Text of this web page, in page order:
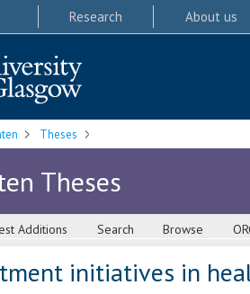
Research About us
Theses
Theses
Additions Search Browse
initiatives in